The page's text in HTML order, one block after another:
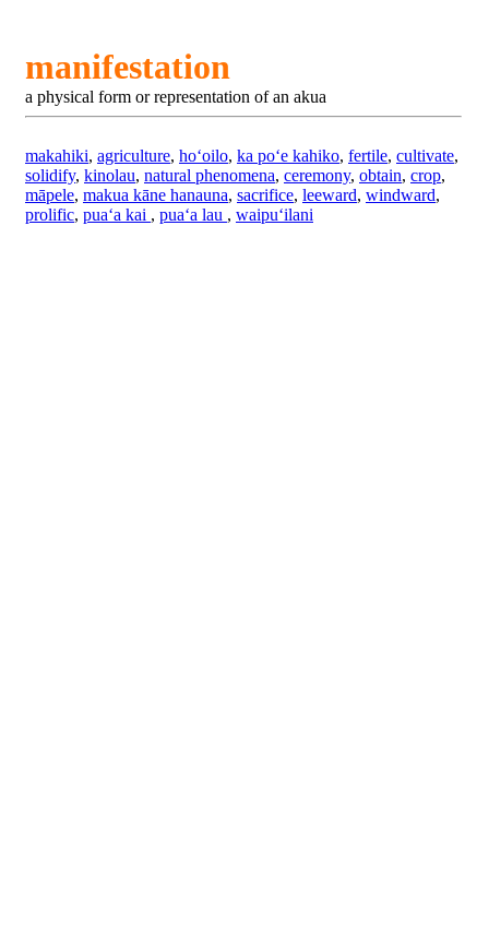
manifestation
a physical form or representation of an akua
makahiki, agriculture, hoʻoilo, ka poʻe kahiko, fertile, cultivate,
solidify, kinolau, natural phenomena, ceremony, obtain, crop,
māpele, makua kāne hanauna, sacrifice, leeward, windward,
prolific, puaʻa kai , puaʻa lau , waipuʻilani